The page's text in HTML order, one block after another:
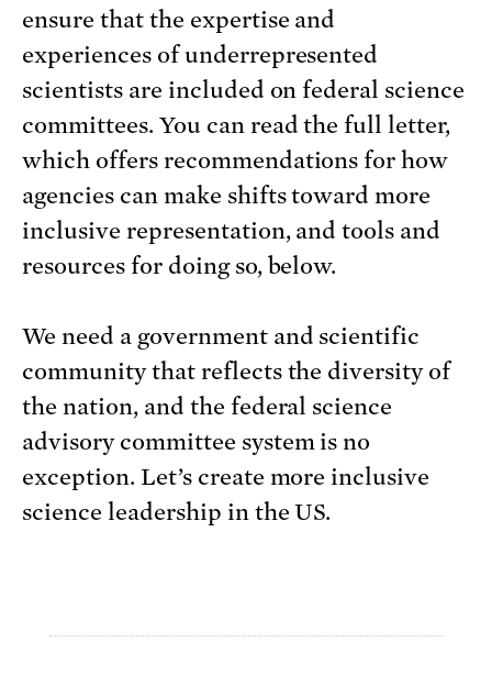
ensure that the expertise and
experiences of underrepresented
scientists are included on federal science
committees. You can read the full letter,
which offers recommendations for how
agencies can make shifts toward more
inclusive representation, and tools and
resources for doing so, below.
We need a government and scientific
community that reflects the diversity of
the nation, and the federal science
advisory committee system is no
exception. Let’s create more inclusive
science leadership in the US.